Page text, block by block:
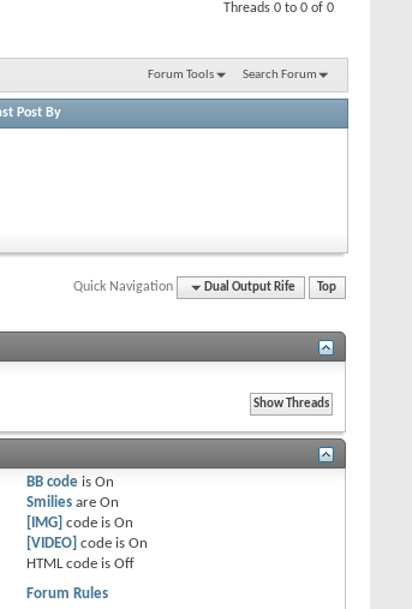
Threads 0 to 0 of 0
Forum Tools Search Forum
Post By
Quick Navigation Dual Output Rife Top
BB code isOn
Smilies areOn
[IMG] code isOn
[VIDEO] code isOn
HTML code isOff
Forum Rules